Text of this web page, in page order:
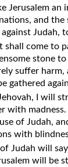
Jerusalem
and the
Judah,
shall come to
stone to
suffer harm,
gathered
I will
with
of Judah,
with
Judah will
will be